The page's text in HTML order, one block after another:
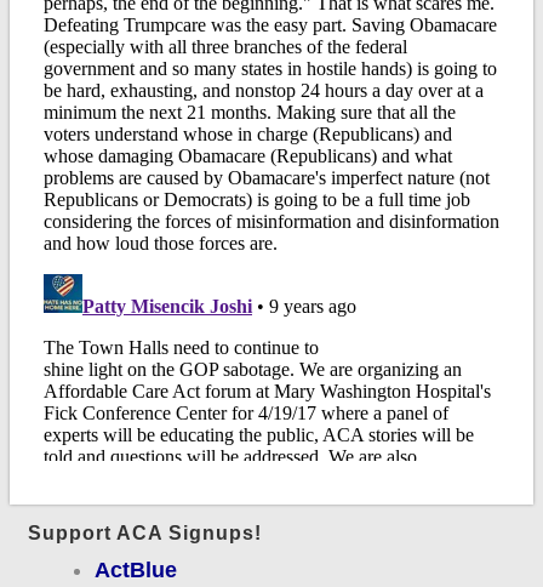
Support ACA Signups!
ActBlue